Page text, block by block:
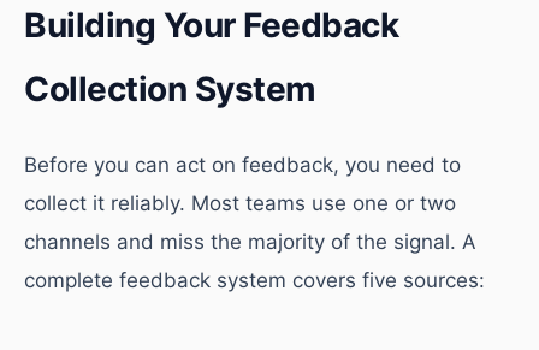
Building Your Feedback
Collection System
Before you can act on feedback, you need to
collect it reliably. Most teams use one or two
channels and miss the majority of the signal. A
complete feedback system covers five sources: